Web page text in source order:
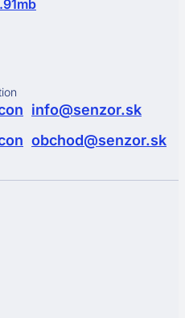
info@senzor.sk
obchod@senzor.sk